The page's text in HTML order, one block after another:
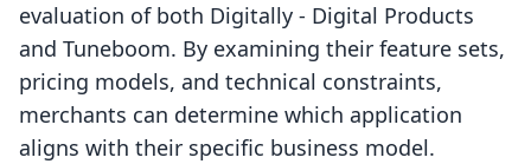
evaluation of both Digitally ‑ Digital Products
and Tuneboom. By examining their feature sets,
pricing models, and technical constraints,
merchants can determine which application
aligns with their specific business model.